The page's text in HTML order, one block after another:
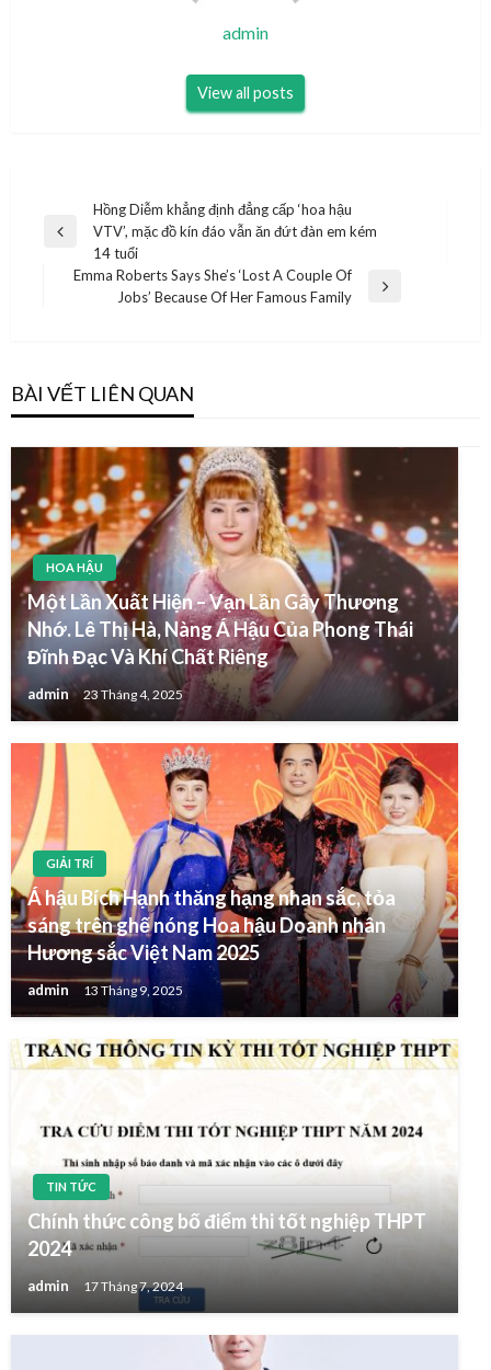
admin
View all posts
hướng
Previous
Hồng Diễm khẳng định đẳng cấp ‘hoa hậu
VTV’, mặc đồ kín đáo vẫn ăn đứt đàn em kém
14 tuổi
Emma Roberts Says She’s ‘Lost A Couple Of
Jobs’ Because Of Her Famous Family
BÀI VẾT LIÊN QUAN
HOA HẬU
Một Lần Xuất Hiện – Vạn Lần Gây Thương
Nhớ. Lê Thị Hà, Nàng Á Hậu Của Phong Thái
Đĩnh Đạc Và Khí Chất Riêng
admin 23 Tháng 4, 2025
GIẢI TRÍ
Á hậu Bích Hạnh thăng hạng nhan sắc, tỏa
sáng trên ghế nóng Hoa hậu Doanh nhân
Hương sắc Việt Nam 2025
admin 13 Tháng 9, 2025
TIN TỨC
Chính thức công bố điểm thi tốt nghiệp THPT
2024
admin 17 Tháng 7, 2024